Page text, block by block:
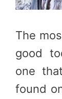
The
good
one
found